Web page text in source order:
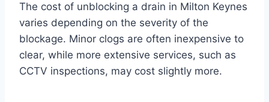
The cost of unblocking a drain in Milton Keynes
varies depending on the severity of the
blockage. Minor clogs are often inexpensive to
clear, while more extensive services, such as
CCTV inspections, may cost slightly more.